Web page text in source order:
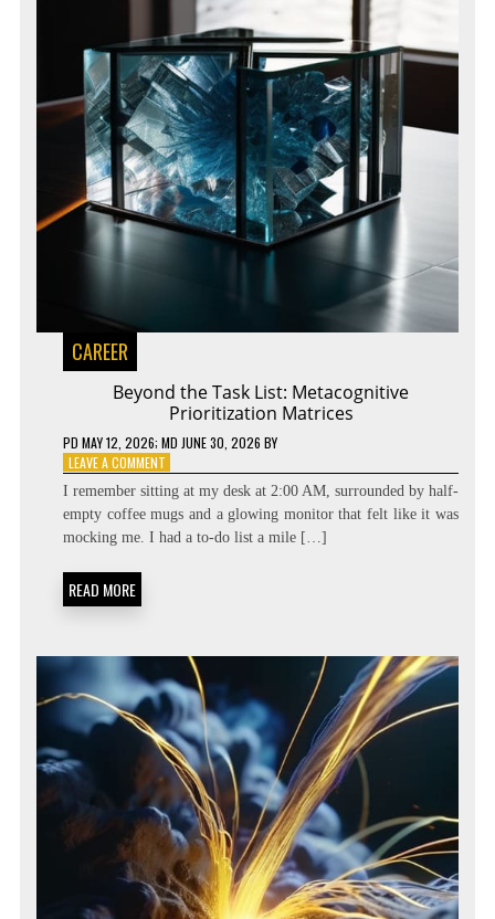
CAREER
Beyond the Task List: Metacognitive
Prioritization Matrices
PD MAY 12, 2026; MD JUNE 30, 2026 BY
LEAVE A COMMENTON
THE
TASK
LIST:
I remember sitting at my desk at 2:00 AM, surrounded by half-
empty coffee mugs and a glowing monitor that felt like it was
mocking me. I had a to-do list a mile […]
READ MORE